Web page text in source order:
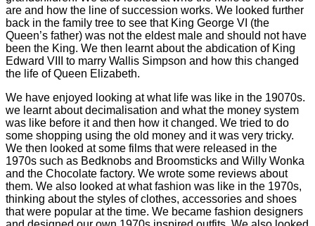
are and how the line of succession works. We looked further
back in the family tree to see that King George VI (the
Queen’s father) was not the eldest male and should not have
been the King. We then learnt about the abdication of King
Edward VIII to marry Wallis Simpson and how this changed
the life of Queen Elizabeth.
We have enjoyed looking at what life was like in the 19070s.
we learnt about decimalisation and what the money system
was like before it and then how it changed. We tried to do
some shopping using the old money and it was very tricky.
We then looked at some films that were released in the
1970s such as Bedknobs and Broomsticks and Willy Wonka
and the Chocolate factory. We wrote some reviews about
them. We also looked at what fashion was like in the 1970s,
thinking about the styles of clothes, accessories and shoes
that were popular at the time. We became fashion designers